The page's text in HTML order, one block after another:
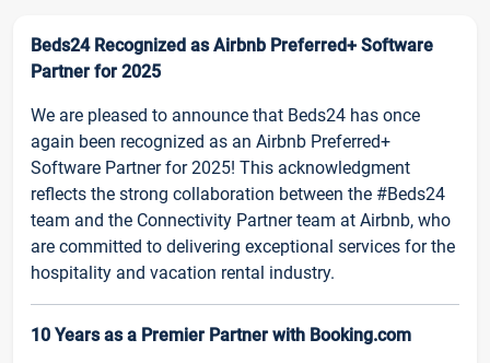
Beds24 Recognized as Airbnb Preferred+ Software
Partner for 2025
We are pleased to announce that Beds24 has once
again been recognized as an Airbnb Preferred+
Software Partner for 2025! This acknowledgment
reflects the strong collaboration between the #Beds24
team and the Connectivity Partner team at Airbnb, who
are committed to delivering exceptional services for the
hospitality and vacation rental industry.
10 Years as a Premier Partner with Booking.com